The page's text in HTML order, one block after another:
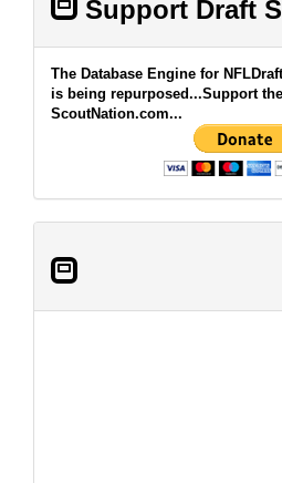
Support Draft
The Database Engine for
is being repurposed...Support
ScoutNation.com...